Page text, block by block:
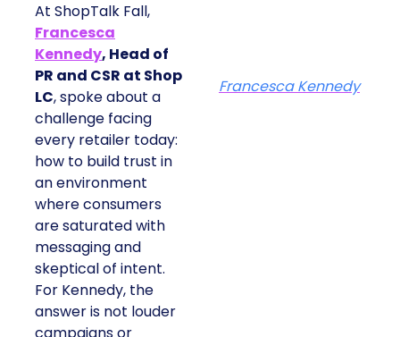
At ShopTalk Fall,
Francesca
Kennedy, Head of
PR and CSR at Shop
LC, spoke about a
challenge facing
every retailer today:
how to build trust in
an environment
where consumers
are saturated with
messaging and
skeptical of intent.
For Kennedy, the
answer is not louder
Francesca Kennedy